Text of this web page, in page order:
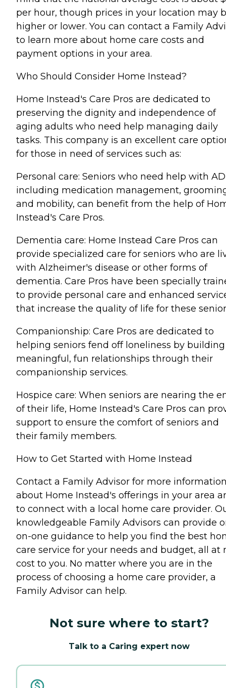
per hour, though prices in your location may
higher or lower. You can contact a Family
to learn more about home care costs and
payment options in your area.
Who Should Consider Home Instead?
Home Instead's Care Pros are dedicated to
preserving the dignity and independence of
aging adults who need help managing daily
tasks. This company is an excellent care
for those in need of services such as:
Personal care: Seniors who need help with
including medication management,
and mobility, can benefit from the help of
Instead's Care Pros.
Dementia care: Home Instead Care Pros can
provide specialized care for seniors who are
with Alzheimer's disease or other forms of
dementia. Care Pros have been specially
to provide personal care and enhanced
that increase the quality of life for these
Companionship: Care Pros are dedicated to
helping seniors fend off loneliness by building
meaningful, fun relationships through their
companionship services.
Hospice care: When seniors are nearing the
of their life, Home Instead's Care Pros can
support to ensure the comfort of seniors and
their family members.
How to Get Started with Home Instead
Contact a Family Advisor for more
about Home Instead's offerings in your area
to connect with a local home care provider.
knowledgeable Family Advisors can provide
on-one guidance to help you find the best
care service for your needs and budget, all at
cost to you. No matter where you are in the
process of choosing a home care provider, a
Family Advisor can help.
Not sure where to start?
Talk to a Caring expert now